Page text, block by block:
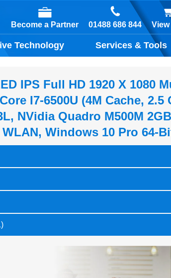
Become a Partner 01488 686 844
Technology Services & Tools
IPS Full HD 1920 X 1080
I7-6500U (4M Cache, 2.5
NVidia Quadro M500M
WLAN, Windows 10 Pro 64-